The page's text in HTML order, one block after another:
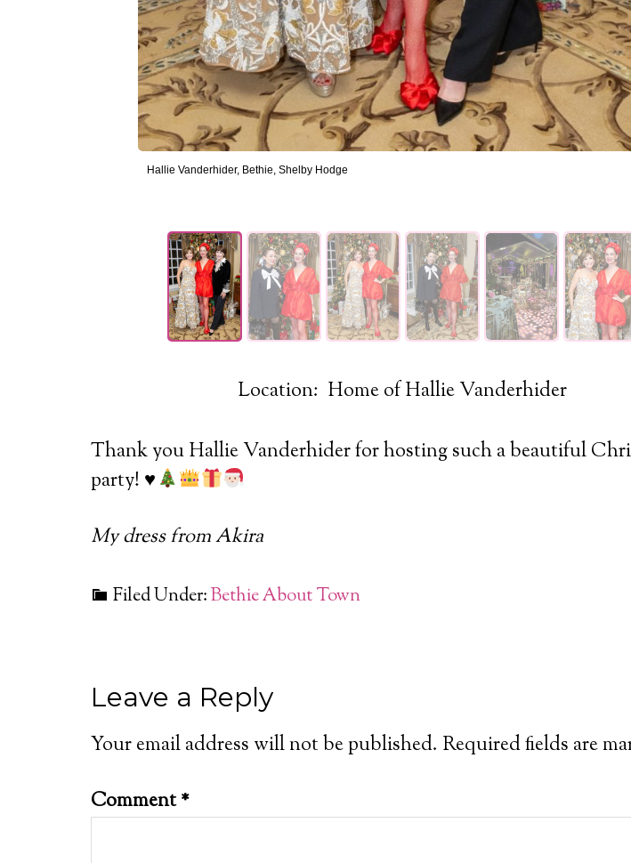
Hallie Vanderhider, Bethie, Shelby Hodge
Location: Home of Hallie Vanderhider
Thank you Hallie Vanderhider for hosting such a beautiful
party! ♥️
My dress from Akira
Filed Under:Bethie About Town
Leave a Reply
Your email address will not be published. Required fields are
Comment*